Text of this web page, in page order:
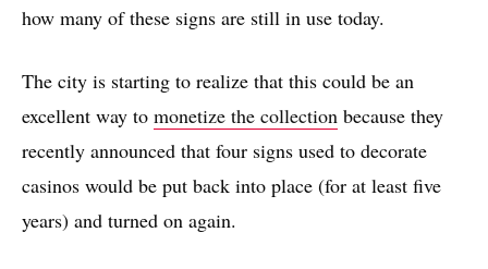
how many of these signs are still in use today.
The city is starting to realize that this could be an
excellent way to monetize the collection because they
recently announced that four signs used to decorate
casinos would be put back into place (for at least five
years) and turned on again.